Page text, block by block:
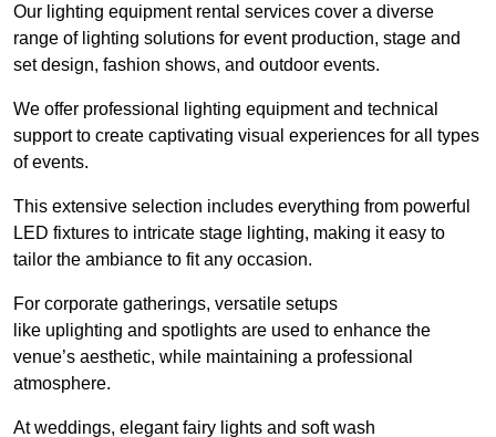
Our lighting equipment rental services cover a diverse
range of lighting solutions for event production, stage and
set design, fashion shows, and outdoor events.
We offer professional lighting equipment and technical
support to create captivating visual experiences for all types
of events.
This extensive selection includes everything from powerful
LED fixtures to intricate stage lighting, making it easy to
tailor the ambiance to fit any occasion.
For corporate gatherings, versatile setups
like uplighting and spotlights are used to enhance the
venue’s aesthetic, while maintaining a professional
atmosphere.
At weddings, elegant fairy lights and soft wash